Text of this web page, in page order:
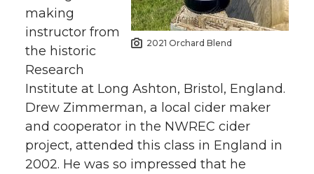
2021 Orchard Blend
making
instructor from
the historic
Research
Institute at Long Ashton, Bristol, England.
Drew Zimmerman, a local cider maker
and cooperator in the NWREC cider
project, attended this class in England in
2002. He was so impressed that he